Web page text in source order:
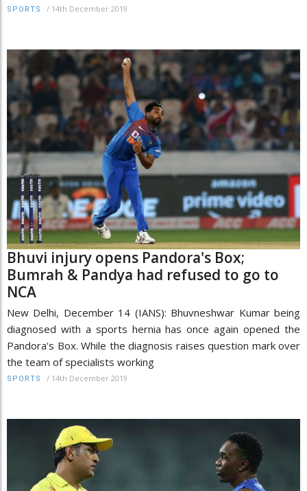
SPORTS / 14th December 2019
Bhuvi injury opens Pandora's Box;
Bumrah & Pandya had refused to go to
NCA
New Delhi, December 14 (IANS): Bhuvneshwar Kumar being
diagnosed with a sports hernia has once again opened the
Pandora's Box. While the diagnosis raises question mark over
the team of specialists working
SPORTS / 14th December 2019